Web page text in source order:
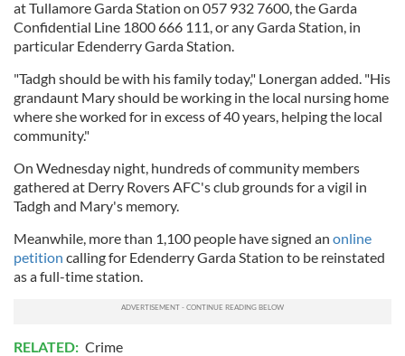
at Tullamore Garda Station on 057 932 7600, the Garda
Confidential Line 1800 666 111, or any Garda Station, in
particular Edenderry Garda Station.
"Tadgh should be with his family today," Lonergan added. "His
grandaunt Mary should be working in the local nursing home
where she worked for in excess of 40 years, helping the local
community."
On Wednesday night, hundreds of community members
gathered at Derry Rovers AFC's club grounds for a vigil in
Tadgh and Mary's memory.
Meanwhile, more than 1,100 people have signed an online
petition calling for Edenderry Garda Station to be reinstated
as a full-time station.
RELATED: Crime